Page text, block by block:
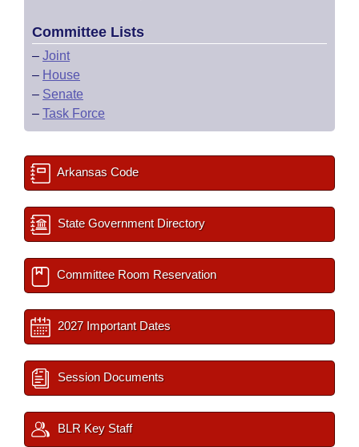
Committee Lists
– Joint
– House
– Senate
– Task Force
Arkansas Code
State Government Directory
Committee Room Reservation
2027 Important Dates
Session Documents
BLR Key Staff